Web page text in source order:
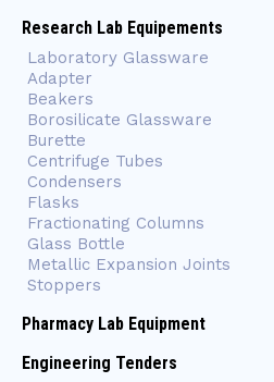
Research Lab Equipements
Laboratory Glassware
Adapter
Beakers
Borosilicate Glassware
Burette
Centrifuge Tubes
Condensers
Flasks
Fractionating Columns
Glass Bottle
Metallic Expansion Joints
Stoppers
Pharmacy Lab Equipment
Engineering Tenders